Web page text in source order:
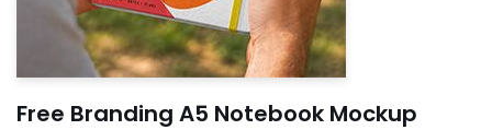
Free Branding A5 Notebook Mockup